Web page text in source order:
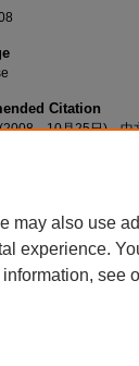
Citation
，10月25日)。中
may also use
experience.
information, see